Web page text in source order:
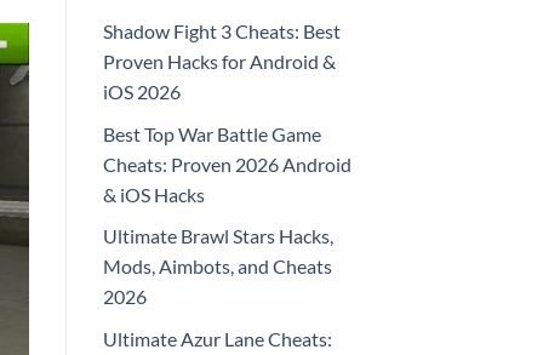
Shadow Fight 3 Cheats: Best
Proven Hacks for Android &
iOS 2026
Best Top War Battle Game
Cheats: Proven 2026 Android
& iOS Hacks
Ultimate Brawl Stars Hacks,
Mods, Aimbots, and Cheats
2026
Ultimate Azur Lane Cheats: